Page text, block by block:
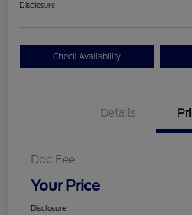
Disclosure
Check Availability
Details
Doc Fee
Your Price
Disclosure